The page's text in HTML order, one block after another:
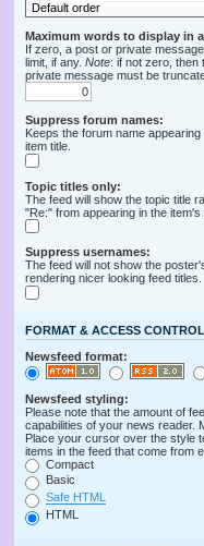
Maximum words to display in
If zero, a post or private
limit, if any. Note: if not zero, then
private message must be
Suppress forum names:
Keeps the forum name
item title.
Topic titles only:
The feed will show the topic title
"Re:" from appearing in the item's
Suppress usernames:
The feed will not show the
rendering nicer looking feed titles.
FORMAT & ACCESS CONTROL
Newsfeed format:
Newsfeed styling:
Please note that the amount of
capabilities of your news reader.
Place your cursor over the style
items in the feed that come from
Compact
Basic
Safe HTML
HTML